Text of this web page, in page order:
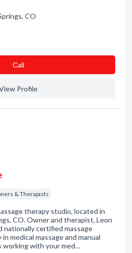
CO
Сall
Profile
& Therapists
therapy studio, located in
CO. Owner and therapist, Leon
nationally certified massage
medical massage and manual
working with your med…